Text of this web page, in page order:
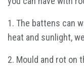
1. The battens can
heat and sunlight,
2. Mould and rot on